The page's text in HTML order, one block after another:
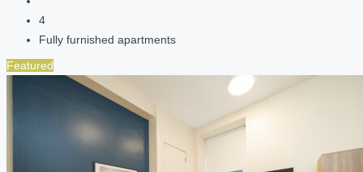
4
Fully furnished apartments
Featured